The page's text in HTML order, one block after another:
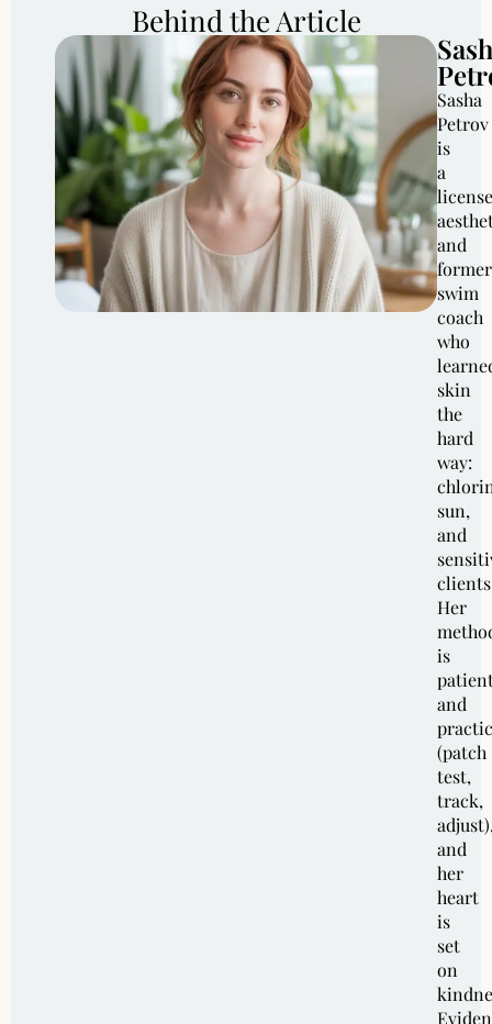
Behind the Article
Sasha
Petrov
is
a
and
former
swim
coach
who
skin
the
hard
way:
sun,
and
Her
is
and
(patch
test,
track,
and
her
heart
is
set
on